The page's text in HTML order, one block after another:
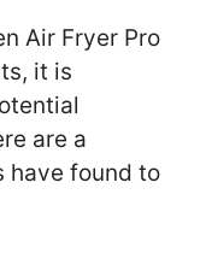
Air Fryer Pro
it is
are a
have found to